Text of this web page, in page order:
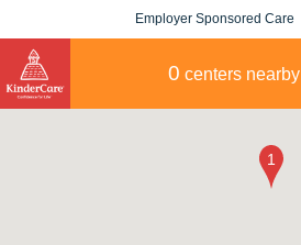
Employer Sponsored Care
0 centers nearby